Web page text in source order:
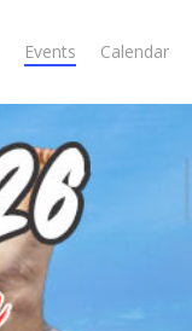
Events Calendar